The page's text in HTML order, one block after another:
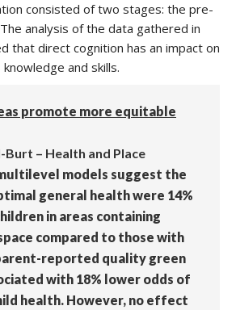
consisted of two stages: the pre-
analysis of the data gathered in
that direct cognition has an impact on
knowledge and skills.
promote more equitable
Burt – Health and Place
models suggest the
general health were 14%
in areas containing
compared to those with
reported quality green
with 18% lower odds of
health. However, no effect